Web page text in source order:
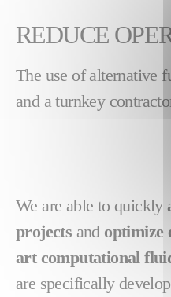
REDUCE
The use of alternative
and a turnkey
We are able to quickly
projects and optimize
art computational
are specifically